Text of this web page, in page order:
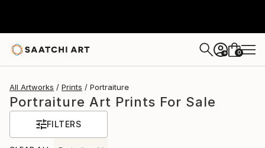
+ 0
All Artworks Prints Portraiture
Portraiture Art Prints For Sale
FILTERS